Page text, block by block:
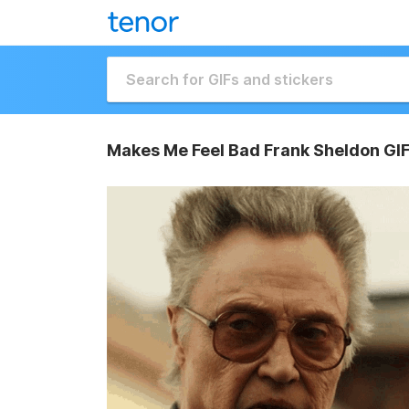
Makes Me Feel Bad Frank Sheldon GIF